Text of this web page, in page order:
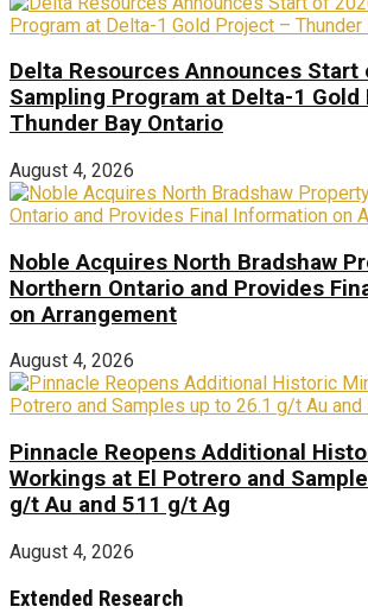
Delta Resources Announces Start
Sampling Program at Delta-1 Gold
Thunder Bay Ontario
August 4, 2026
Noble Acquires North Bradshaw
Northern Ontario and Provides
on Arrangement
August 4, 2026
Pinnacle Reopens Additional
Workings at El Potrero and
g/t Au and 511 g/t Ag
August 4, 2026
Extended Research